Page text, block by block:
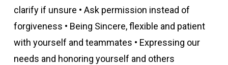
clarify if unsure • Ask permission instead of
forgiveness • Being Sincere, flexible and patient
with yourself and teammates • Expressing our
needs and honoring yourself and others